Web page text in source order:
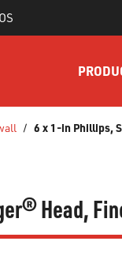
/ 6 x 1-in Phillips,
Head,